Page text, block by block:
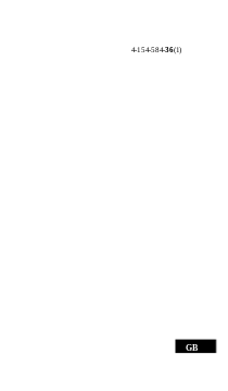
4-154-584-36(1)
GB